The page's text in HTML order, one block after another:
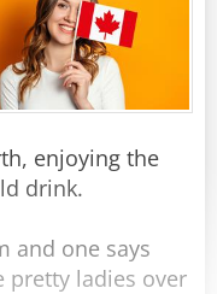
Share
enjoying the
drink.
and one says
pretty ladies over